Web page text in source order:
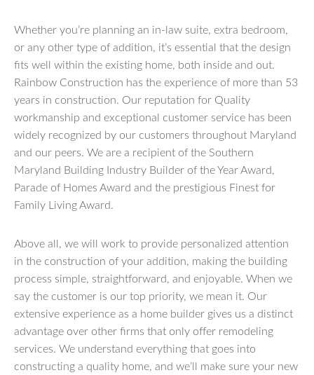
Whether you’re planning an in-law suite, extra bedroom,
or any other type of addition, it’s essential that the design
fits well within the existing home, both inside and out.
Rainbow Construction has the experience of more than 53
years in construction. Our reputation for Quality
workmanship and exceptional customer service has been
widely recognized by our customers throughout Maryland
and our peers. We are a recipient of the Southern
Maryland Building Industry Builder of the Year Award,
Parade of Homes Award and the prestigious Finest for
Family Living Award.
Above all, we will work to provide personalized attention
in the construction of your addition, making the building
process simple, straightforward, and enjoyable. When we
say the customer is our top priority, we mean it. Our
extensive experience as a home builder gives us a distinct
advantage over other firms that only offer remodeling
services. We understand everything that goes into
constructing a quality home, and we’ll make sure your new